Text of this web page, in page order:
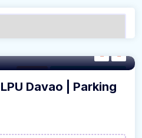
Parking For Sale by Developer
Davao | Parking